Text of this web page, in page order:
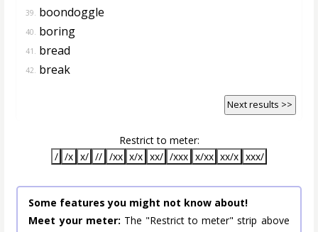
39. boondoggle
40. boring
41. bread
42. break
Next results >>
Restrict to meter:
/ /x x/ // /xx x/x xx/ /xxx x/xx xx/x xxx/
Some features you might not know about!
Meet your meter: The "Restrict to meter" strip above